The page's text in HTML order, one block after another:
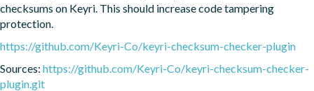
checksums on Keyri. This should increase code tampering
protection.
https://github.com/Keyri-Co/keyri-checksum-checker-plugin
Sources: https://github.com/Keyri-Co/keyri-checksum-checker-
plugin.git